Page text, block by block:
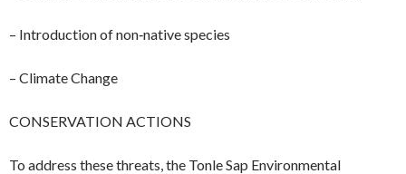
– Introduction of non‐native species
– Climate Change
CONSERVATION ACTIONS
To address these threats, the Tonle Sap Environmental